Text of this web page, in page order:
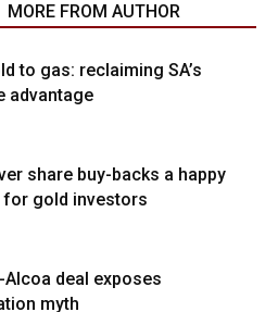
MORE FROM AUTHOR
to gas: reclaiming SA’s
advantage
share buy-backs a happy
for gold investors
Alcoa deal exposes
myth